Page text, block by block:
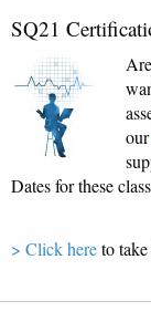
SQ21
our
Dates for these
> Click hereto